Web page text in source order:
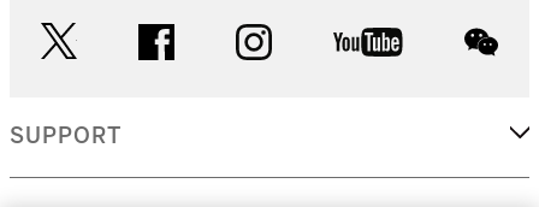
facebook instagram youtube
SUPPORT